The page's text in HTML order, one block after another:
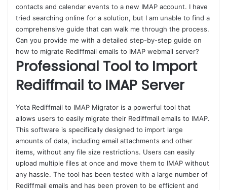
contacts and calendar events to a new IMAP account. I have
tried searching online for a solution, but I am unable to find a
comprehensive guide that can walk me through the process.
Can you provide me with a detailed step-by-step guide on
how to migrate Rediffmail emails to IMAP webmail server?
Professional Tool to Import
Rediffmail to IMAP Server
Yota Rediffmail to IMAP Migrator is a powerful tool that
allows users to easily migrate their Rediffmail emails to IMAP.
This software is specifically designed to import large
amounts of data, including email attachments and other
items, without any file size restrictions. Users can easily
upload multiple files at once and move them to IMAP without
any hassle. The tool has been tested with a large number of
Rediffmail emails and has been proven to be efficient and